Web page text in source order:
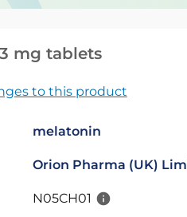
mg tablets
to this product
melatonin
Orion Pharma (UK)
N05CH01